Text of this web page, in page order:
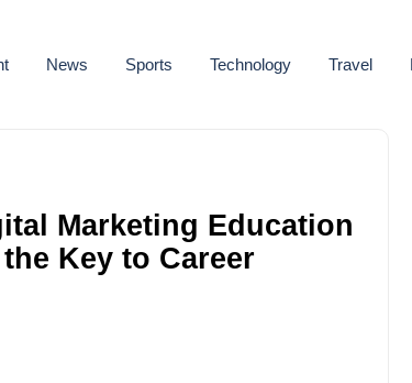
News Sports Technology Travel
Marketing Education
Key to Career